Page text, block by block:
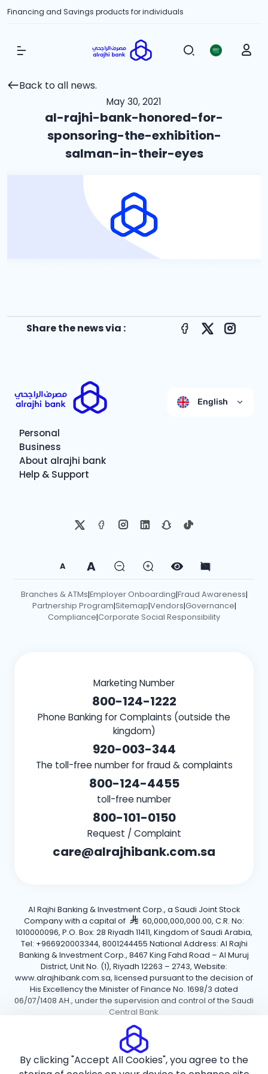
Financing and Savings products for individuals
Show Menu
Back to all news.
May 30, 2021
al-rajhi-bank-honored-for-
sponsoring-the-exhibition-
salman-in-their-eyes
Share the news via : Facebook
X
English
Personal
Business
About alrajhi bank
Help & Support
A A
Branches & ATMs|Employer Onboarding|Fraud Awareness|
Partnership Program|Sitemap|Vendors|Governance|
Compliance|Corporate Social Responsibility
Marketing Number
800-124-1222
Phone Banking for Complaints (outside the
kingdom)
920-003-344
The toll-free number for fraud & complaints
800-124-4455
toll-free number
800-101-0150
Request / Complaint
care@alrajhibank.com.sa
Al Rajhi Banking & Investment Corp., a Saudi Joint Stock
Company with a capital of
60,000,000,000.00, C.R. No:
1010000096, P.O. Box: 28 Riyadh 11411, Kingdom of Saudi Arabia,
Tel: +966920003344, 8001244455 National Address: Al Rajhi
Banking & Investment Corp., 8467 King Fahd Road – Al Muruj
District, Unit No. (1), Riyadh 12263 – 2743, Website:
www.alrajhibank.com.sa, licensed pursuant to the decision of
His Excellency the Minister of Finance No. 1698/3 dated
06/07/1408 AH., under the supervision and control of the Saudi
Central Bank.
Copyright ©2026 Al Rajhi Bank.
Privacy PolicyTerms and Conditions
By clicking "Accept All Cookies", you agree to the